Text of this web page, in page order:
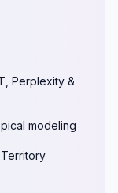
Perplexity &
modeling